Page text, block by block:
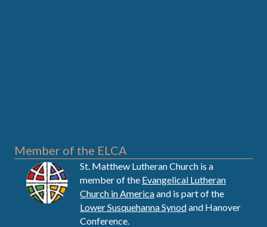
Member of the ELCA
St. Matthew Lutheran Church is a
member of the Evangelical Lutheran
Church in Americaand is part of the
Lower Susquehanna Synodand Hanover
Conference.